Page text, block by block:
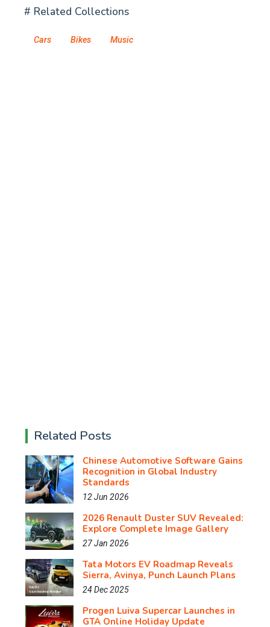
# Related Collections
Cars Bikes Music
Related Posts
Chinese Automotive Software Gains
Recognition in Global Industry
Standards
12 Jun 2026
2026 Renault Duster SUV Revealed:
Explore Complete Image Gallery
27 Jan 2026
Tata Motors EV Roadmap Reveals
Sierra, Avinya, Punch Launch Plans
24 Dec 2025
Progen Luiva Supercar Launches in
GTA Online Holiday Update